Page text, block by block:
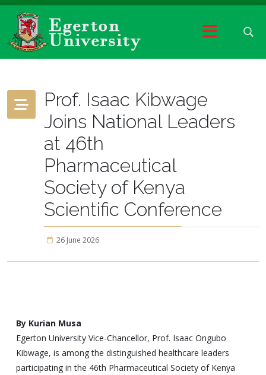
Prof. Isaac Kibwage
Joins National Leaders
at 46th
Pharmaceutical
Society of Kenya
Scientific Conference
26 June 2026
By Kurian Musa
Egerton University Vice-Chancellor, Prof. Isaac Ongubo
Kibwage, is among the distinguished healthcare leaders
participating in the 46th Pharmaceutical Society of Kenya